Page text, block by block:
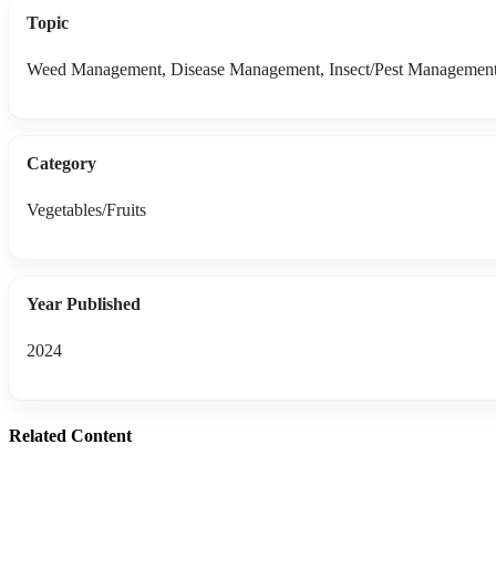
Topic
Weed Management, Disease Management, Insect/Pest
Category
Vegetables/Fruits
Year Published
2024
Related Content